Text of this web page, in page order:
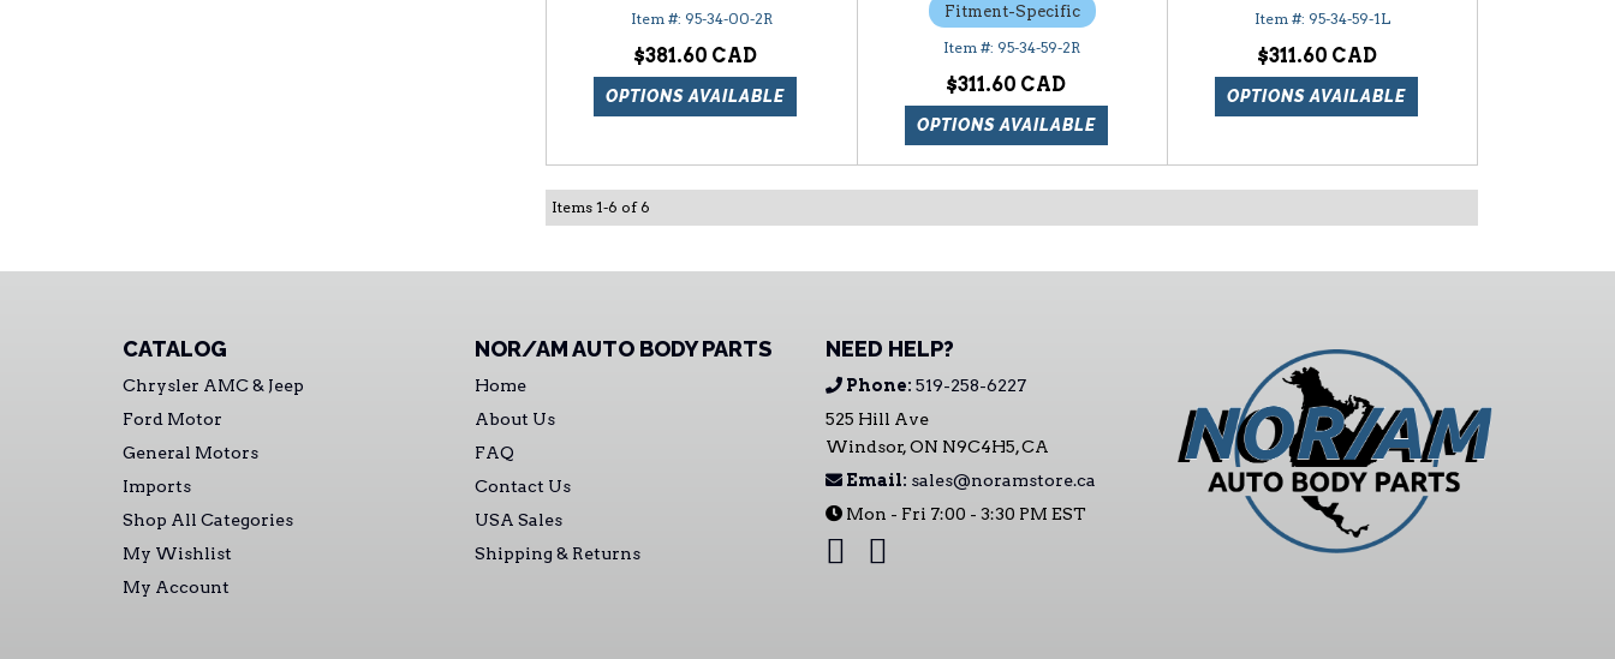
95-34-00-2R
$381.60
OPTIONS AVAILABLE
Fitment-Specific
95-34-59-2R
$311.60
OPTIONS AVAILABLE
95-34-59-1L
$311.60
OPTIONS AVAILABLE
Items 1-6 of 6
CATALOG
Chrysler AMC & Jeep
Ford Motor
General Motors
Imports
Shop All Categories
My Wishlist
My Account
NOR/AM AUTO BODY PARTS
Home
About Us
FAQ
Contact Us
USA Sales
Shipping & Returns
NEED HELP?
Phone: 519-258-6227
525 Hill Ave
Windsor, ON N9C4H5, CA
Email: sales@noramstore.ca
Mon - Fri 7:00 - 3:30 PM EST